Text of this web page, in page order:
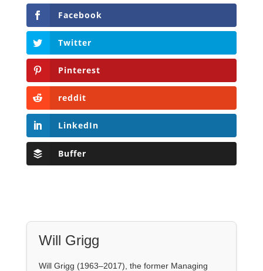
Facebook
Twitter
Pinterest
reddit
LinkedIn
Buffer
Will Grigg
Will Grigg (1963–2017), the former Managing